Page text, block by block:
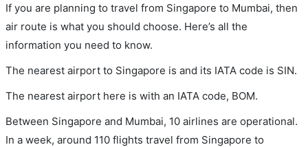
If you are planning to travel from Singapore to Mumbai, then
air route is what you should choose. Here’s all the
information you need to know.
The nearest airport to Singapore is and its IATA code is SIN.
The nearest airport here is with an IATA code, BOM.
Between Singapore and Mumbai, 10 airlines are operational.
In a week, around 110 flights travel from Singapore to